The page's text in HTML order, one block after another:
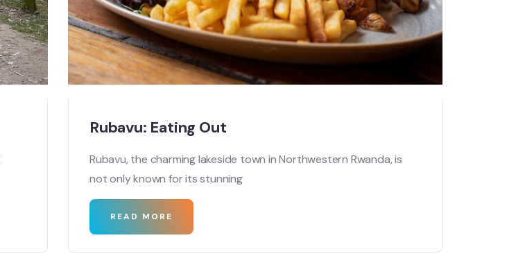
Rubavu: Eating Out
Rubavu, the charming lakeside town in Northwestern Rwanda, is
not only known for its stunning
READ MORE